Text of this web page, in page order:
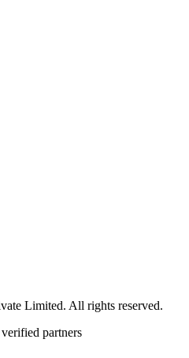
Limited. All rights reserved.
partners